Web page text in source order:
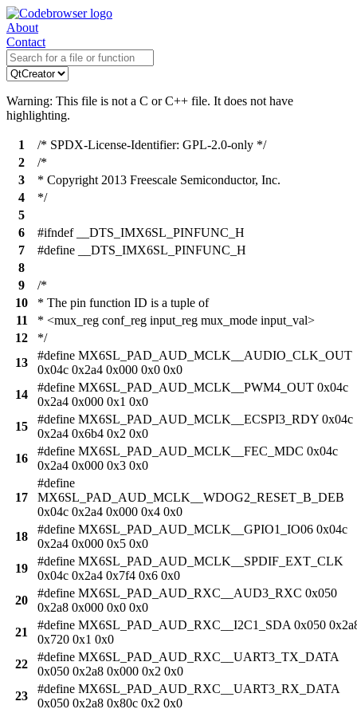
About
Contact
Warning: This file is not a C or C++ file. It does not have
highlighting.
1
/* SPDX-License-Identifier: GPL-2.0-only */
2
/*
3
* Copyright 2013 Freescale Semiconductor, Inc.
4
*/
5
6
#ifndef __DTS_IMX6SL_PINFUNC_H
7
#define __DTS_IMX6SL_PINFUNC_H
8
9
/*
10
* The pin function ID is a tuple of
11
* <mux_reg conf_reg input_reg mux_mode input_val>
12
*/
13
#define MX6SL_PAD_AUD_MCLK__AUDIO_CLK_OUT
0x04c 0x2a4 0x000 0x0 0x0
14
#define MX6SL_PAD_AUD_MCLK__PWM4_OUT 0x04c
0x2a4 0x000 0x1 0x0
15
#define MX6SL_PAD_AUD_MCLK__ECSPI3_RDY 0x04c
0x2a4 0x6b4 0x2 0x0
16
#define MX6SL_PAD_AUD_MCLK__FEC_MDC 0x04c
0x2a4 0x000 0x3 0x0
17
#define
MX6SL_PAD_AUD_MCLK__WDOG2_RESET_B_DEB
0x04c 0x2a4 0x000 0x4 0x0
18
#define MX6SL_PAD_AUD_MCLK__GPIO1_IO06 0x04c
0x2a4 0x000 0x5 0x0
19
#define MX6SL_PAD_AUD_MCLK__SPDIF_EXT_CLK
0x04c 0x2a4 0x7f4 0x6 0x0
20
#define MX6SL_PAD_AUD_RXC__AUD3_RXC 0x050
0x2a8 0x000 0x0 0x0
21
#define MX6SL_PAD_AUD_RXC__I2C1_SDA 0x050
0x720 0x1 0x0
22
#define MX6SL_PAD_AUD_RXC__UART3_TX_DATA
0x050 0x2a8 0x000 0x2 0x0
23
#define MX6SL_PAD_AUD_RXC__UART3_RX_DATA
0x050 0x2a8 0x80c 0x2 0x0